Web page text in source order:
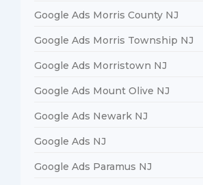
Google Ads Morris County NJ
Google Ads Morris Township NJ
Google Ads Morristown NJ
Google Ads Mount Olive NJ
Google Ads Newark NJ
Google Ads NJ
Google Ads Paramus NJ